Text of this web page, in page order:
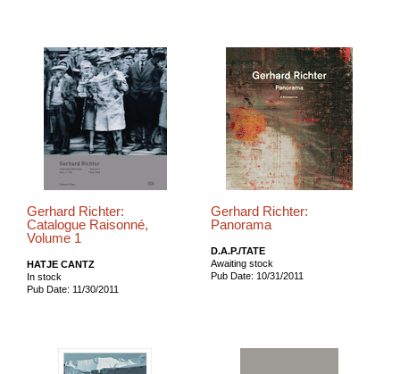
Gerhard Richter:
Catalogue Raisonné,
Volume 1
HATJE CANTZ
In stock
Pub Date: 11/30/2011
Gerhard Richter:
Panorama
D.A.P./TATE
Awaiting stock
Pub Date: 10/31/2011